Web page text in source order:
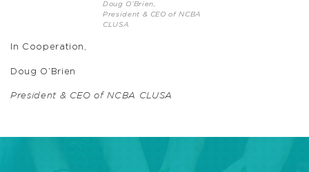
Doug O’Brien,
President & CEO of NCBA
CLUSA
In Cooperation,
Doug O’Brien
President & CEO of NCBA CLUSA